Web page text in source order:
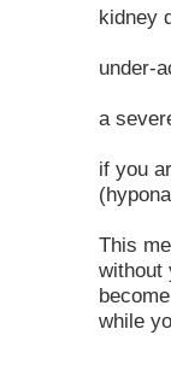
kidney
under-
a
if you
This
without
while